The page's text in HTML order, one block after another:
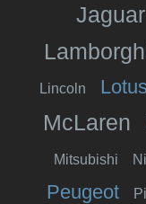
Jaguar
Lincoln Lotus
McLaren
Mitsubishi
Peugeot